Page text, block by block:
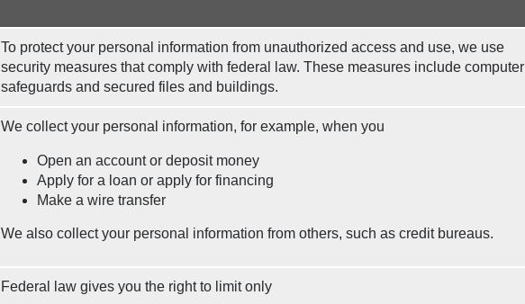
To protect your personal information from unauthorized access and use, we use
security measures that comply with federal law. These measures include computer
safeguards and secured files and buildings.
We collect your personal information, for example, when you
Open an account or deposit money
Apply for a loan or apply for financing
Make a wire transfer
We also collect your personal information from others, such as credit bureaus.
Federal law gives you the right to limit only